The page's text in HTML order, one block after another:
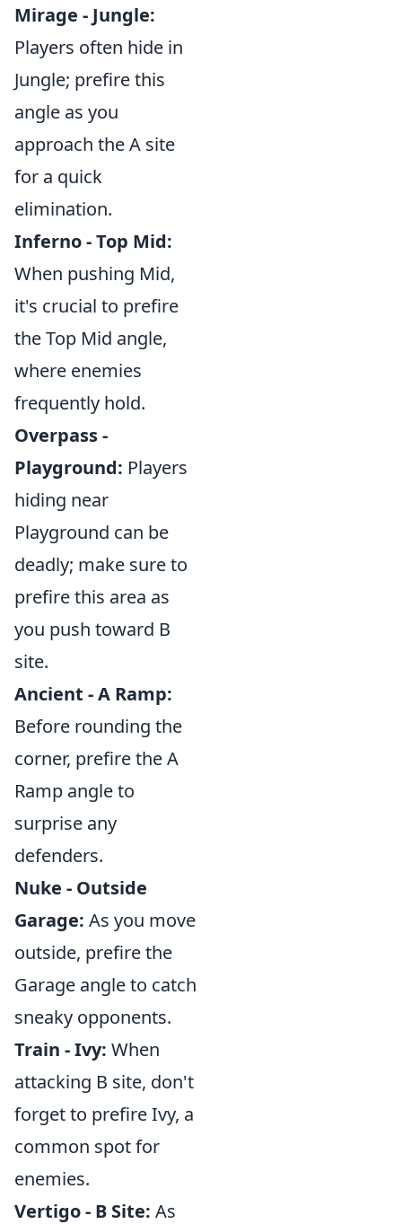
Mirage - Jungle:
Players often hide in
Jungle; prefire this
angle as you
approach the A site
for a quick
elimination.
Inferno - Top Mid:
When pushing Mid,
it's crucial to prefire
the Top Mid angle,
where enemies
frequently hold.
Overpass -
Playground: Players
hiding near
Playground can be
deadly; make sure to
prefire this area as
you push toward B
site.
Ancient - A Ramp:
Before rounding the
corner, prefire the A
Ramp angle to
surprise any
defenders.
Nuke - Outside
Garage: As you move
outside, prefire the
Garage angle to catch
sneaky opponents.
Train - Ivy: When
attacking B site, don't
forget to prefire Ivy, a
common spot for
enemies.
Vertigo - B Site: As